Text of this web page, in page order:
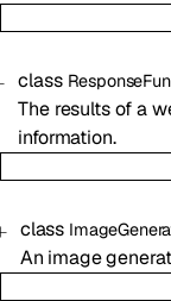
class
The results of a
information.
class
An image